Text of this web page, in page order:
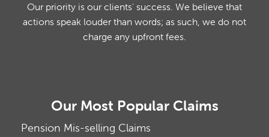
Our priority is our clients' success. We believe that
actions speak louder than words; as such, we do not
charge any upfront fees.
Our Most Popular Claims
Pension Mis-selling Claims